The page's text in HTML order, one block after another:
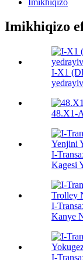
Imikhiqizo
I-X1
48.X1-
I-
Kagesi
I-
Kanye
I-